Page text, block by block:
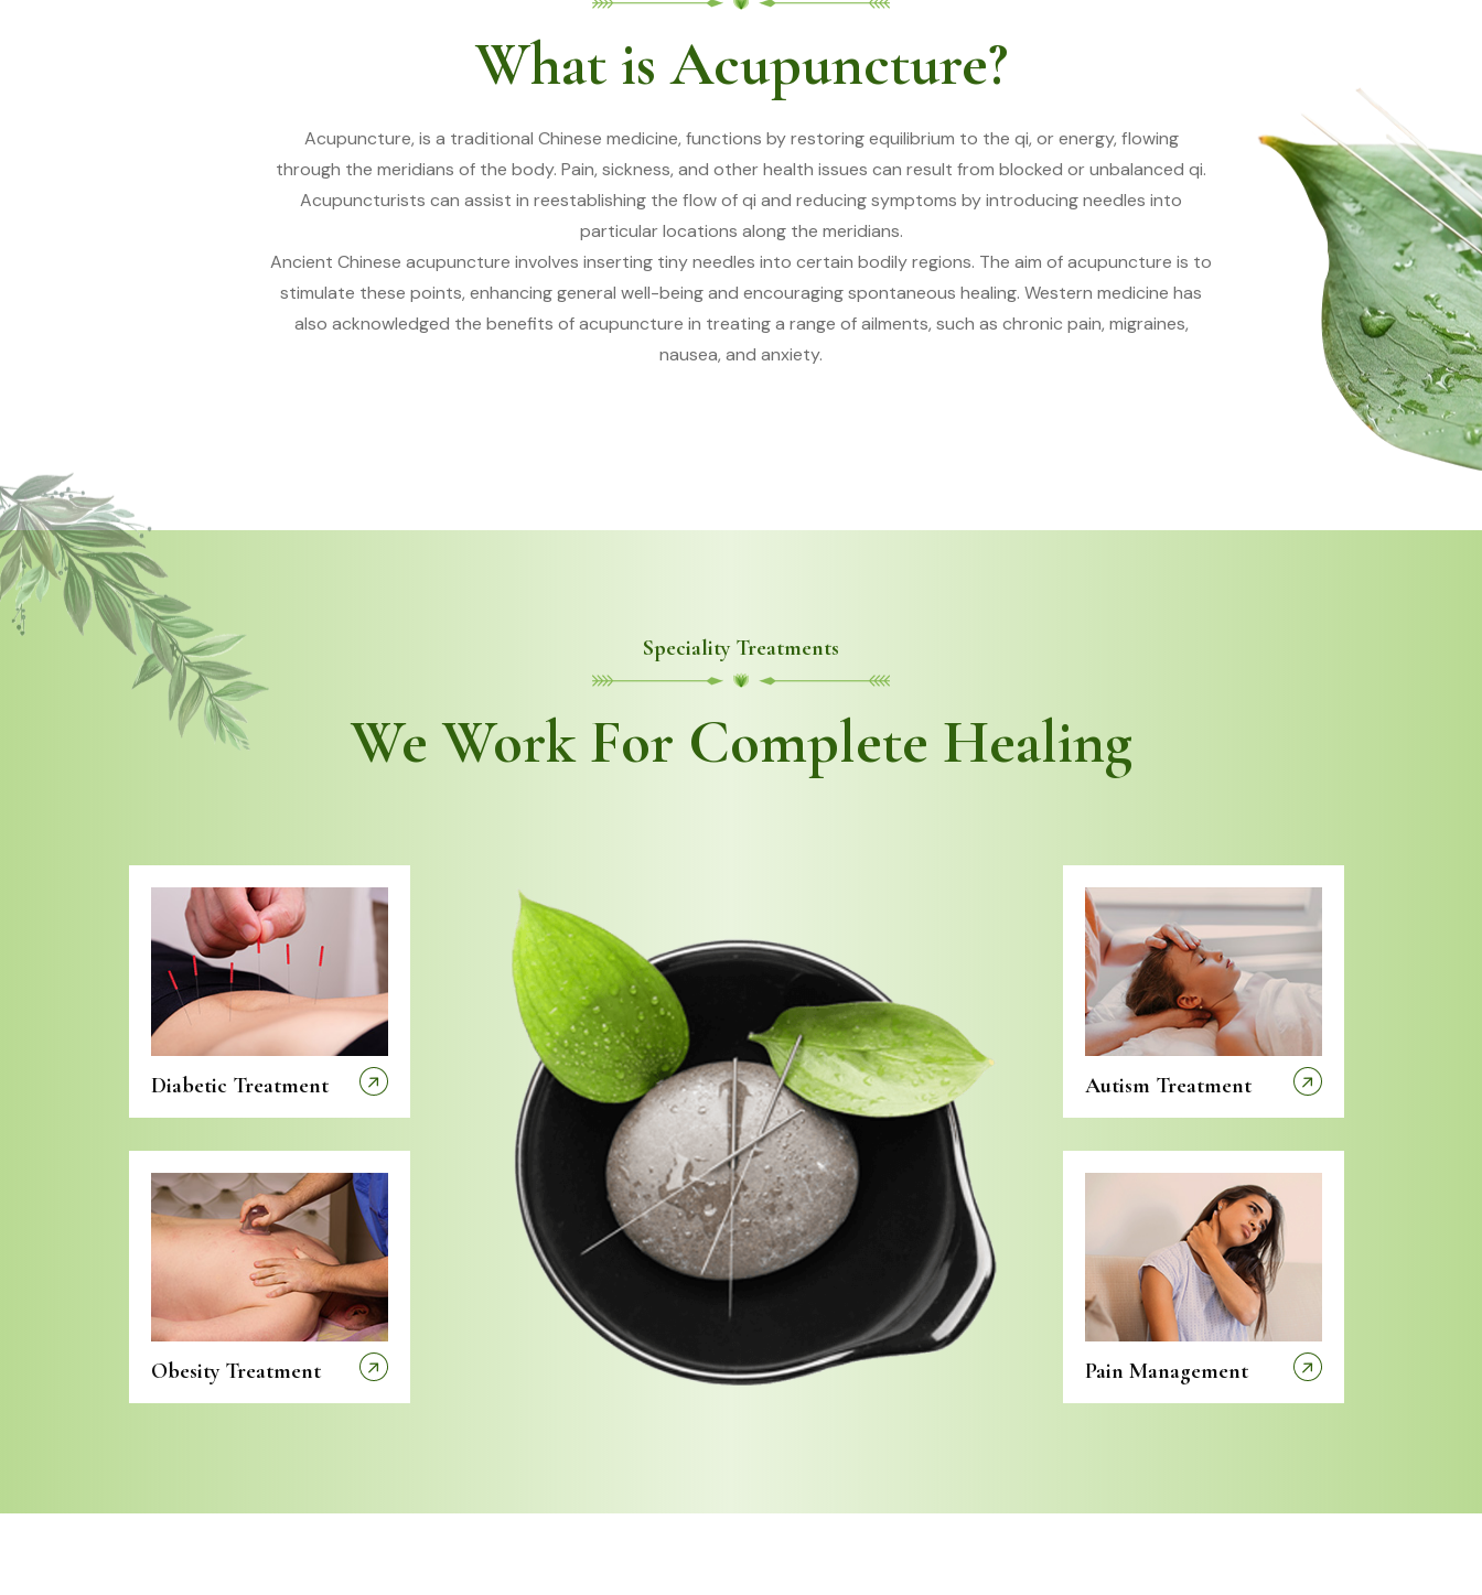
What is Acupuncture?
Acupuncture, is a traditional Chinese medicine, functions by restoring equilibrium to the qi, or energy, flowing
through the meridians of the body. Pain, sickness, and other health issues can result from blocked or unbalanced qi.
Acupuncturists can assist in reestablishing the flow of qi and reducing symptoms by introducing needles into
particular locations along the meridians.
Ancient Chinese acupuncture involves inserting tiny needles into certain bodily regions. The aim of acupuncture is to
stimulate these points, enhancing general well-being and encouraging spontaneous healing. Western medicine has
also acknowledged the benefits of acupuncture in treating a range of ailments, such as chronic pain, migraines,
nausea, and anxiety.
Speciality Treatments
We Work For Complete Healing
Diabetic Treatment
Obesity Treatment
Autism Treatment
Pain Management